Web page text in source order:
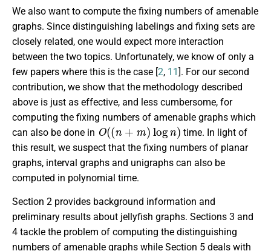
We also want to compute the fixing numbers of amenable
graphs. Since distinguishing labelings and fixing sets are
closely related, one would expect more interaction
between the two topics. Unfortunately, we know of only a
few papers where this is the case [2, 11]. For our second
contribution, we show that the methodology described
above is just as effective, and less cumbersome, for
computing the fixing numbers of amenable graphs which
can also be done in
O((n+m) logn)
time. In light of
this result, we suspect that the fixing numbers of planar
graphs, interval graphs and unigraphs can also be
computed in polynomial time.
Section 2 provides background information and
preliminary results about jellyfish graphs. Sections 3 and
4 tackle the problem of computing the distinguishing
numbers of amenable graphs while Section 5 deals with